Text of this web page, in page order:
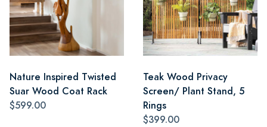
Nature Inspired Twisted
Suar Wood Coat Rack
$599.00
Teak Wood Privacy
Screen/ Plant Stand, 5
Rings
$399.00